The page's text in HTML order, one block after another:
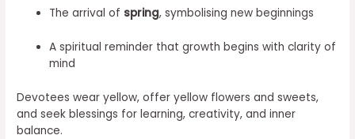
The arrival of spring, symbolising new beginnings
A spiritual reminder that growth begins with clarity of
mind
Devotees wear yellow, offer yellow flowers and sweets,
and seek blessings for learning, creativity, and inner
balance.